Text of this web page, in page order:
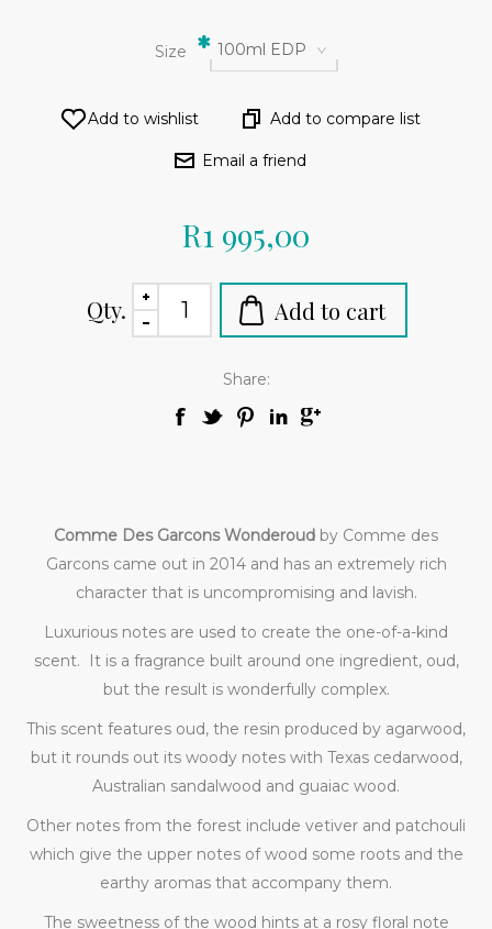
Size * 100ml EDP
R1 995,00
Qty.
Share:
Comme Des Garcons Wonderoud by Comme des
Garcons came out in 2014 and has an extremely rich
character that is uncompromising and lavish.
Luxurious notes are used to create the one-of-a-kind
scent. It is a fragrance built around one ingredient, oud,
but the result is wonderfully complex.
This scent features oud, the resin produced by agarwood,
but it rounds out its woody notes with Texas cedarwood,
Australian sandalwood and guaiac wood.
Other notes from the forest include vetiver and patchouli
which give the upper notes of wood some roots and the
earthy aromas that accompany them.
The sweetness of the wood hints at a rosy floral note